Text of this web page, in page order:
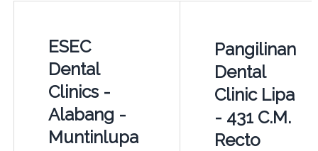
ESEC
Dental
Clinics -
Alabang -
Muntinlupa
Pangilinan
Dental
Clinic Lipa
- 431 C.M.
Recto